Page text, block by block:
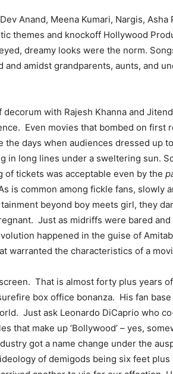
Anand, Meena Kumari, Nargis, Asha
themes and knockoff Hollywood
dreamy looks were the norm.
and amidst grandparents, aunts, and
with Rajesh Khanna and
Even movies that bombed on first
days when audiences dressed up
in long lines under a sweltering sun.
tickets was acceptable even by the
is common among fickle fans, slowly
beyond boy meets girl, they
Just as midriffs were bared and
happened in the guise of
warranted the characteristics of a
That is almost forty plus years
box office bonanza. His fan base
Just ask Leonardo DiCaprio who
that make up ‘Bollywood’ – yes,
got a name change under the
of demigods being six feet plus